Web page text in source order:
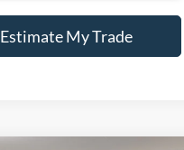
Estimate My Trade